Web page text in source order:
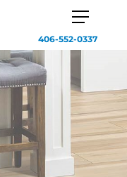
406-552-0337